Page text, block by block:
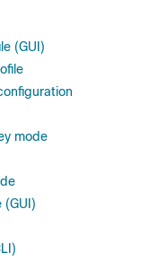
(GUI)
mode
(GUI)